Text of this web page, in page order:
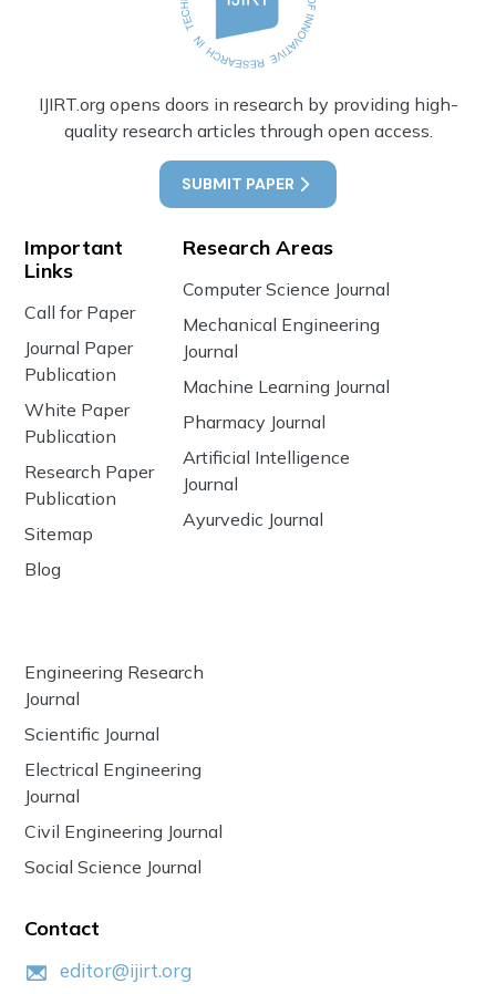
IJIRT.org opens doors in research by providing high-
quality research articles through open access.
SUBMIT PAPER
Important
Links
Call for Paper
Journal Paper
Publication
White Paper
Publication
Research Paper
Publication
Sitemap
Blog
Research Areas
Computer Science Journal
Mechanical Engineering
Journal
Machine Learning Journal
Pharmacy Journal
Artificial Intelligence
Journal
Ayurvedic Journal
Engineering Research
Journal
Scientific Journal
Electrical Engineering
Journal
Civil Engineering Journal
Social Science Journal
Contact
editor@ijirt.org